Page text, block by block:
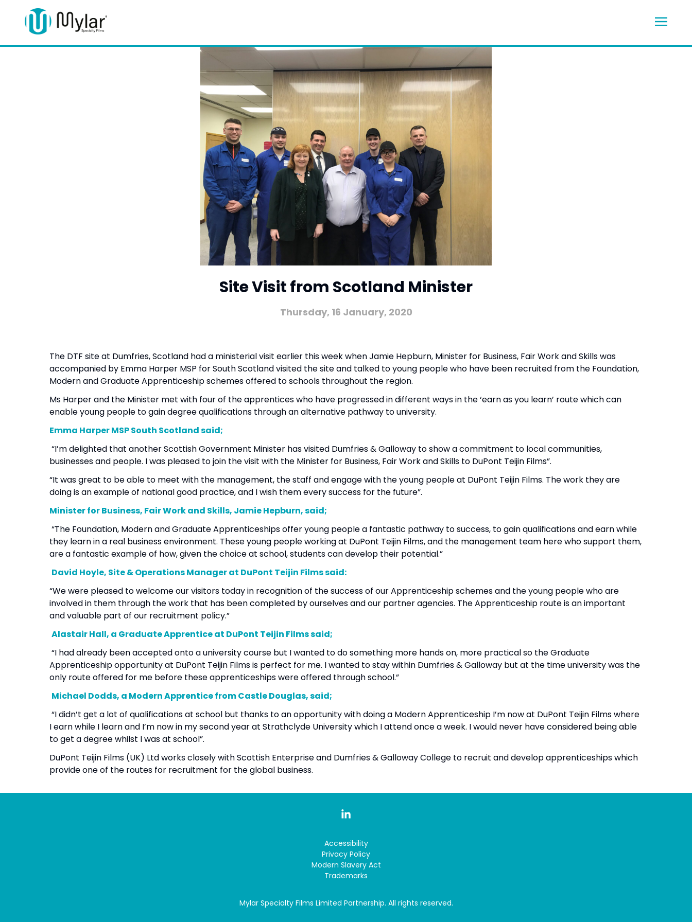
Site Visit from Scotland Minister
Thursday, 16 January, 2020
The DTF site at Dumfries, Scotland had a ministerial visit earlier this week when Jamie Hepburn, Minister for Business, Fair Work and Skills was
accompanied by Emma Harper MSP for South Scotland visited the site and talked to young people who have been recruited from the Foundation,
Modern and Graduate Apprenticeship schemes offered to schools throughout the region.
Ms Harper and the Minister met with four of the apprentices who have progressed in different ways in the ‘earn as you learn’ route which can
enable young people to gain degree qualifications through an alternative pathway to university.
Emma Harper MSP South Scotland said;
“I’m delighted that another Scottish Government Minister has visited Dumfries & Galloway to show a commitment to local communities,
businesses and people. I was pleased to join the visit with the Minister for Business, Fair Work and Skills to DuPont Teijin Films”.
“It was great to be able to meet with the management, the staff and engage with the young people at DuPont Teijin Films. The work they are
doing is an example of national good practice, and I wish them every success for the future”.
Minister for Business, Fair Work and Skills, Jamie Hepburn, said;
“The Foundation, Modern and Graduate Apprenticeships offer young people a fantastic pathway to success, to gain qualifications and earn while
they learn in a real business environment. These young people working at DuPont Teijin Films, and the management team here who support them,
are a fantastic example of how, given the choice at school, students can develop their potential.”
David Hoyle, Site & Operations Manager at DuPont Teijin Films said:
“We were pleased to welcome our visitors today in recognition of the success of our Apprenticeship schemes and the young people who are
involved in them through the work that has been completed by ourselves and our partner agencies. The Apprenticeship route is an important
and valuable part of our recruitment policy.”
Alastair Hall, a Graduate Apprentice at DuPont Teijin Films said;
“I had already been accepted onto a university course but I wanted to do something more hands on, more practical so the Graduate
Apprenticeship opportunity at DuPont Teijin Films is perfect for me. I wanted to stay within Dumfries & Galloway but at the time university was the
only route offered for me before these apprenticeships were offered through school.”
Michael Dodds, a Modern Apprentice from Castle Douglas, said;
“I didn’t get a lot of qualifications at school but thanks to an opportunity with doing a Modern Apprenticeship I’m now at DuPont Teijin Films where
I earn while I learn and I’m now in my second year at Strathclyde University which I attend once a week. I would never have considered being able
to get a degree whilst I was at school”.
DuPont Teijin Films (UK) Ltd works closely with Scottish Enterprise and Dumfries & Galloway College to recruit and develop apprenticeships which
provide one of the routes for recruitment for the global business.
Accessibility
Privacy Policy
Modern Slavery Act
Trademarks
Mylar Specialty Films Limited Partnership. All rights reserved.